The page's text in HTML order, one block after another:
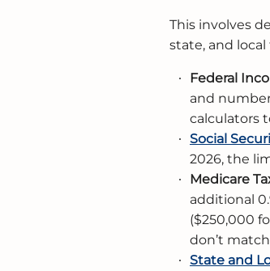
This involves
state, and
Federal
and
calculators
Social
2026, the
Medicare
additional
($250,000
don’t
State and